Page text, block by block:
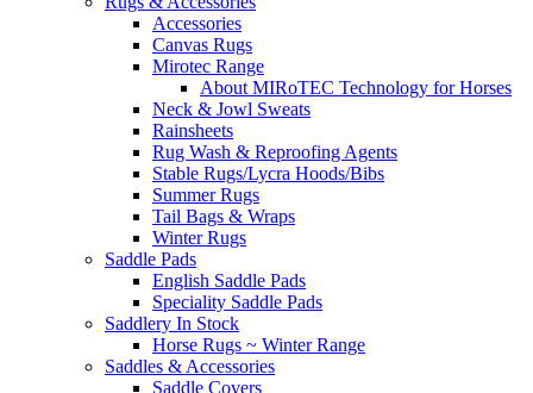
Accessories
Canvas Rugs
Mirotec Range
About MIRoTEC Technology for Horses
Neck & Jowl Sweats
Rainsheets
Rug Wash & Reproofing Agents
Stable Rugs/Lycra Hoods/Bibs
Summer Rugs
Tail Bags & Wraps
Winter Rugs
Saddle Pads
English Saddle Pads
Speciality Saddle Pads
Saddlery In Stock
Horse Rugs ~ Winter Range
Saddles & Accessories
Saddle Covers